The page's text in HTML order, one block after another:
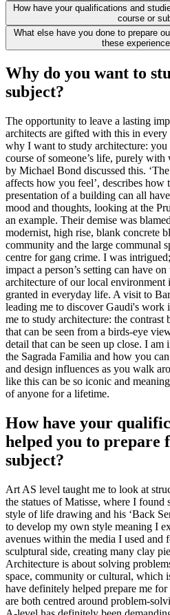
How have your qualifications and
course or
What else have you done to prepare
these
Why do you want to
subject?
The opportunity to leave a lasting
architects are gifted with this in
why I want to study architecture:
course of someone’s life, purely
by Michael Bond discussed this.
affects how you feel’, describes how
presentation of a building can all
mood and thoughts, looking at the
an example. Their demise was
modernist, high rise, blank concrete
community and the large communal
centre for gang crime. I was
impact a person’s setting can have
architecture of our local environment
granted in everyday life. A visit to
leading me to discover Gaudi's work
me to study architecture: the contrast
that can be seen from a birds-eye
detail that can be seen up close. I
the Sagrada Familia and how you
and design influences as you walk
like this can be so iconic and
of anyone for a lifetime.
How have your
helped you to prepare
subject?
Art AS level taught me to look at
the statues of Matisse, where I
style of life drawing and his ‘Back
to develop my own style meaning I
avenues within the media I used and
sculptural side, creating many clay
Architecture is about solving
space, community or cultural, which
have definitely helped prepare me
are both centred around problem-